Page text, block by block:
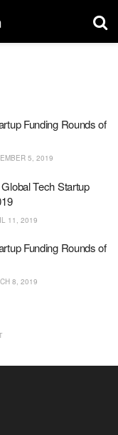
Funding Rounds of
5, 2019
Tech Startup
11, 2019
Funding Rounds of
8, 2019